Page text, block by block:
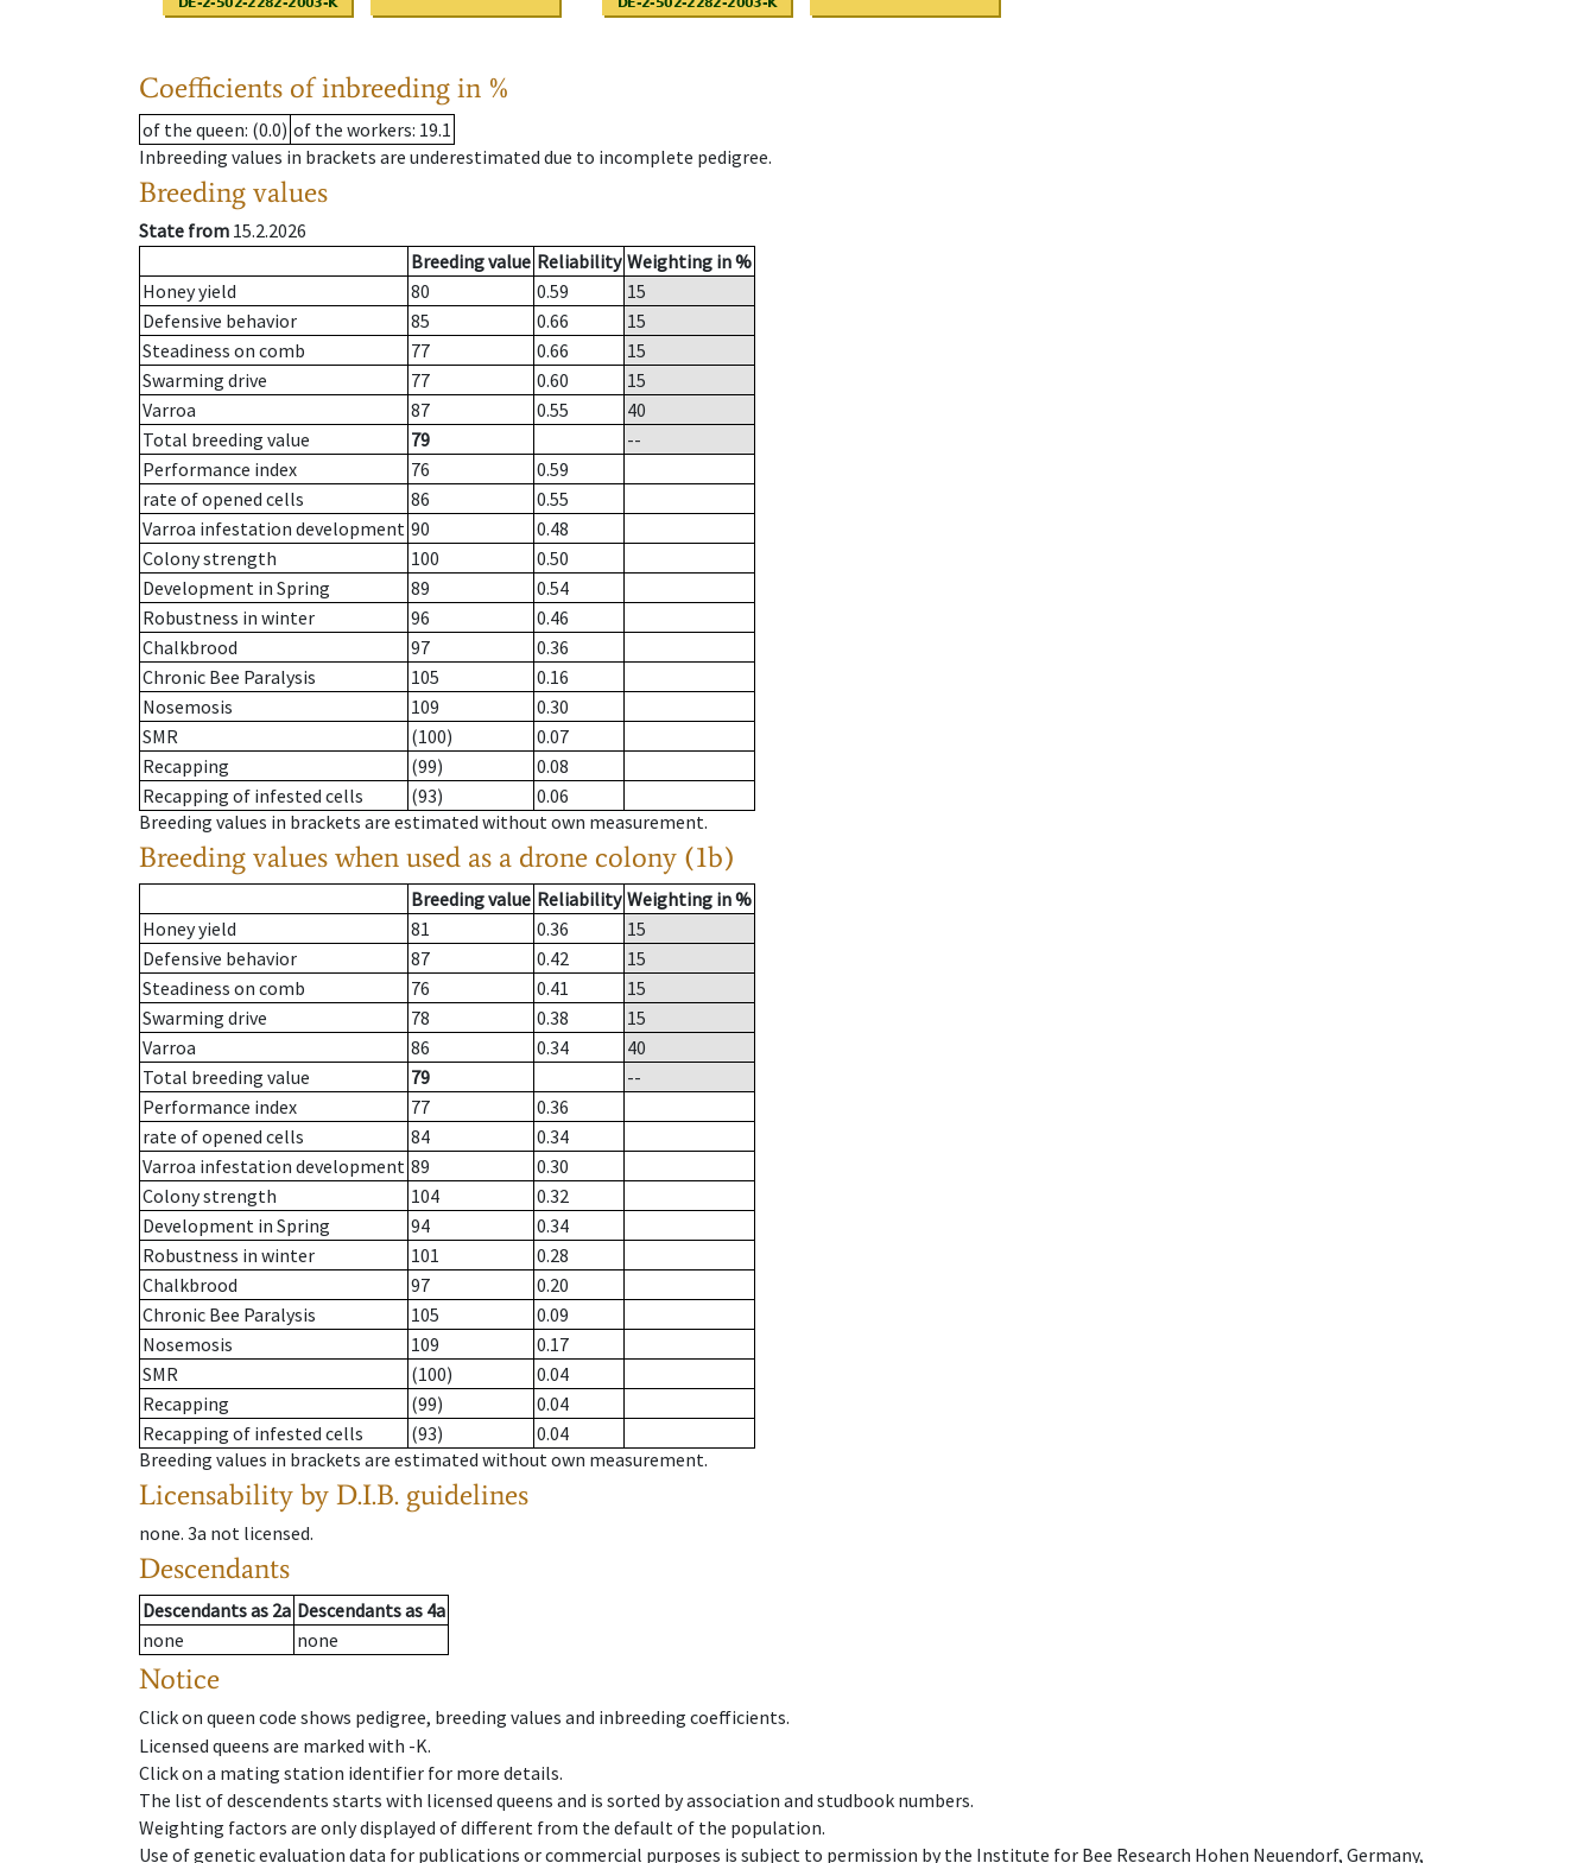
Coefficients of inbreeding in %
of the queen: (0.0) of the workers: 19.1
Inbreeding values in brackets are underestimated due to incomplete pedigree.
Breeding values
State from 15.2.2026
Breeding value Reliability Weighting in %
Honey yield
80 0.59
15
Defensive behavior
85 0.66
15
Steadiness on comb
77 0.66
15
Swarming drive
77 0.60
15
Varroa
87 0.55
40
Total breeding value
79
--
Performance index
76
0.59
rate of opened cells
86
0.55
Varroa infestation development 90
0.48
Colony strength
100
0.50
Development in Spring
89
0.54
Robustness in winter
96
0.46
Chalkbrood
97
0.36
Chronic Bee Paralysis
105
0.16
Nosemosis
109
0.30
SMR
(100)
0.07
Recapping
(99)
0.08
Recapping of infested cells
(93)
0.06
Breeding values in brackets are estimated without own measurement.
Breeding values when used as a drone colony (1b)
Breeding value Reliability Weighting in %
Honey yield
81 0.36
15
Defensive behavior
87 0.42
15
Steadiness on comb
76 0.41
15
Swarming drive
78 0.38
15
Varroa
86 0.34
40
Total breeding value
79
--
Performance index
77
0.36
rate of opened cells
84
0.34
Varroa infestation development 89
0.30
Colony strength
104
0.32
Development in Spring
94
0.34
Robustness in winter
101
0.28
Chalkbrood
97
0.20
Chronic Bee Paralysis
105
0.09
Nosemosis
109
0.17
SMR
(100)
0.04
Recapping
(99)
0.04
Recapping of infested cells
(93)
0.04
Breeding values in brackets are estimated without own measurement.
Licensability by D.I.B. guidelines
none. 3a not licensed.
Descendants
Descendantsas 2a Descendantsas 4a
none
none
Notice
Click on queen code shows pedigree, breeding values and inbreeding coefficients.
Licensed queens are marked with -K.
Click on a mating station identifier for more details.
The list of descendents starts with licensed queens and is sorted by association and studbook numbers.
Weighting factors are only displayed of different from the default of the population.
Use of genetic evaluation data for publications or commercial purposes is subject to permission by the Institute for Bee Research Hohen Neuendorf, Germany,